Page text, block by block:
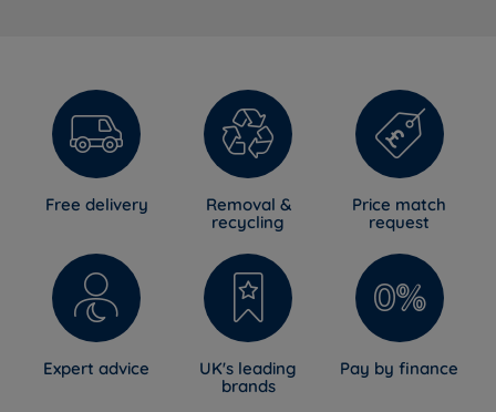
Free delivery
Removal &
recycling
Price match
request
Expert advice
UK's leading
brands
Pay by finance